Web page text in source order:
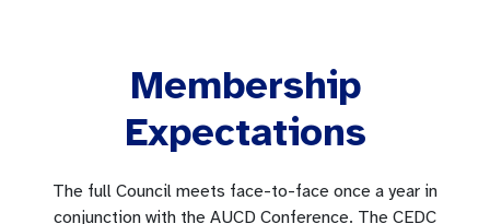
Membership
Expectations
The full Council meets face-to-face once a year in
conjunction with the AUCD Conference. The CEDC